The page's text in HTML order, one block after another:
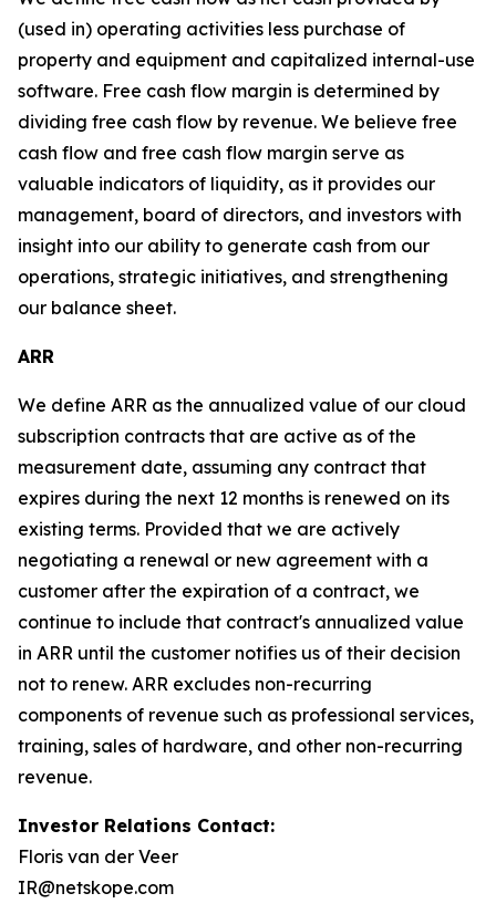
(used in) operating activities less purchase of
property and equipment and capitalized internal-use
software. Free cash flow margin is determined by
dividing free cash flow by revenue. We believe free
cash flow and free cash flow margin serve as
valuable indicators of liquidity, as it provides our
management, board of directors, and investors with
insight into our ability to generate cash from our
operations, strategic initiatives, and strengthening
our balance sheet.
ARR
We define ARR as the annualized value of our cloud
subscription contracts that are active as of the
measurement date, assuming any contract that
expires during the next 12 months is renewed on its
existing terms. Provided that we are actively
negotiating a renewal or new agreement with a
customer after the expiration of a contract, we
continue to include that contract's annualized value
in ARR until the customer notifies us of their decision
not to renew. ARR excludes non-recurring
components of revenue such as professional services,
training, sales of hardware, and other non-recurring
revenue.
Investor Relations Contact:
Floris van der Veer
IR@netskope.com